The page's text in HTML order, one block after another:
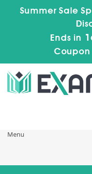
Summer Sale
Ends in
Menu